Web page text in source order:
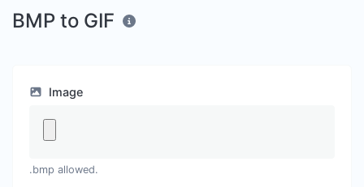
BMP to GIF
Image
.bmp allowed.